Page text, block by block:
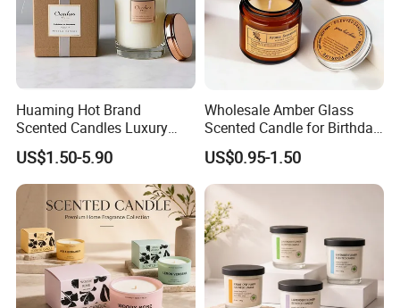
Huaming Hot Brand
Scented Candles Luxury
Scented Candles Private
Label Scented Candles
Custom Logo and
Packaging Aromatherapy
Candle
US$1.50-5.90
Wholesale Amber Glass
Scented Candle for Birthday
Home Gift
US$0.95-1.50